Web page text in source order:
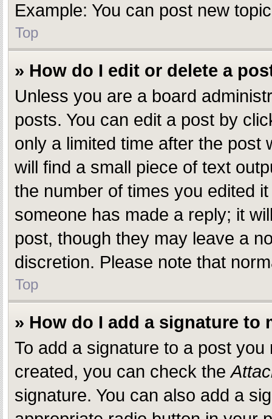
Example: You can post new
Top
» How do I edit or delete a
Unless you are a board
posts. You can edit a post by
only a limited time after the post
will find a small piece of text
the number of times you edited
someone has made a reply; it
post, though they may leave a
discretion. Please note that
Top
» How do I add a signature to
To add a signature to a post
created, you can check the
signature. You can also add a